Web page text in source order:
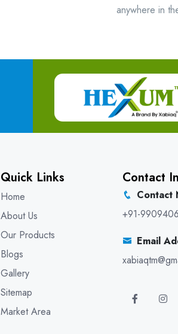
anywhere in
Quick Links
Home
About Us
Our Products
Blogs
Gallery
Sitemap
Market Area
Contact
Contact
+91-
Email